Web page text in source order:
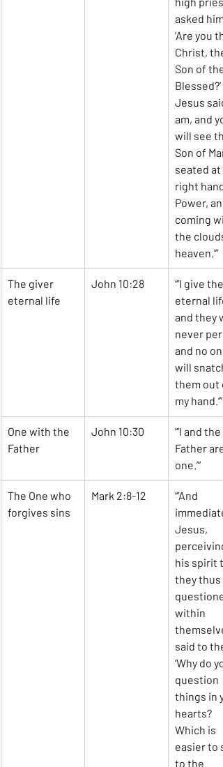
asked him,
‘Are you
Christ, the
Son of the
Blessed?’
Jesus
am, and
will see
Son of Man
seated at
right
Power,
coming
the
heaven.’”
The giver
eternal life
John 10:28
“’I give
eternal
and they
never
and no
will snatch
them out
my hand.’”
One with the
Father
John 10:30
“’I and the
Father are
one.’”
The One who
forgives sins
Mark 2:8-12
“’And
Jesus,
his spirit
they thus
within
said to
‘Why do
question
things in
hearts?
Which is
easier to
to the